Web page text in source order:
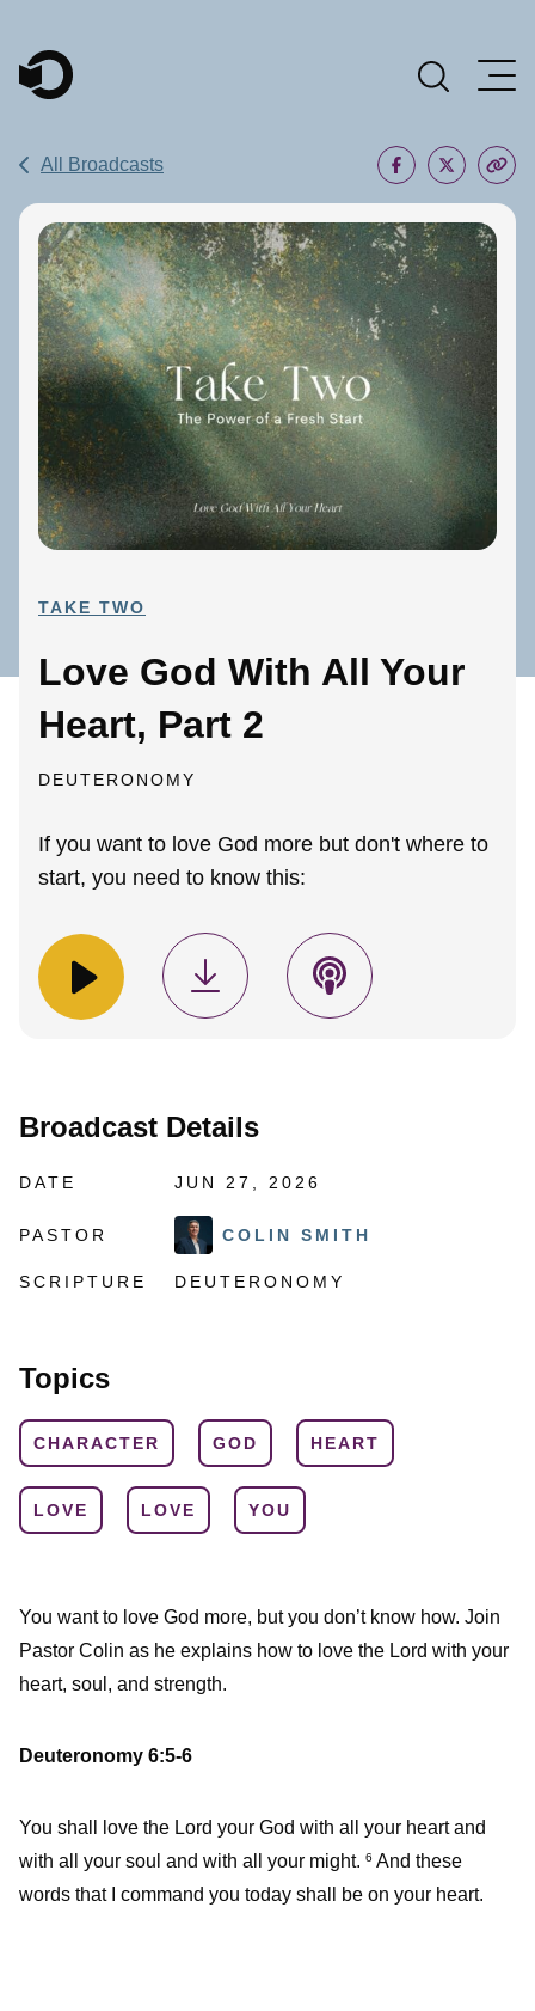
Main Navigation
All Broadcasts
TAKE TWO
Love God With All Your
Heart, Part 2
DEUTERONOMY
If you want to love God more but don't where to
start, you need to know this:
Broadcast Details
DATE JUN 27, 2026
PASTOR COLIN SMITH
SCRIPTURE DEUTERONOMY
Topics
CHARACTER GOD HEART
LOVE LOVE YOU
You want to love God more, but you don’t know how. Join
Pastor Colin as he explains how to love the Lord with your
heart, soul, and strength.
Deuteronomy 6:5-6
You shall love the Lord your God with all your heart and
with all your soul and with all your might. 6 And these
words that I command you today shall be on your heart.